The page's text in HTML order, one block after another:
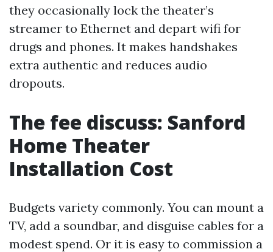
they occasionally lock the theater’s
streamer to Ethernet and depart wifi for
drugs and phones. It makes handshakes
extra authentic and reduces audio
dropouts.
The fee discuss: Sanford
Home Theater
Installation Cost
Budgets variety commonly. You can mount a
TV, add a soundbar, and disguise cables for a
modest spend. Or it is easy to commission a